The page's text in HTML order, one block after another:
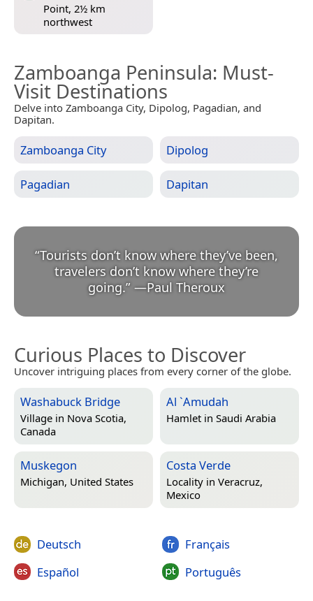
Point, 2½ km
northwest
Zamboanga Peninsula: Must-
Visit Destinations
Delve into Zamboanga City, Dipolog, Pagadian, and
Dapitan.
Zamboanga City Dipolog
Pagadian Dapitan
“Tourists don’t know where they’ve been,
travelers don’t know where they’re
going.” —Paul Theroux
Curious Places to Discover
Uncover intriguing places from every corner of the globe.
Washabuck Bridge
Village in Nova Scotia,
Canada
Al `Amudah
Hamlet in Saudi Arabia
Muskegon
Michigan, United States
Costa Verde
Locality in Veracruz,
Mexico
Deutsch
Español
Français
Português